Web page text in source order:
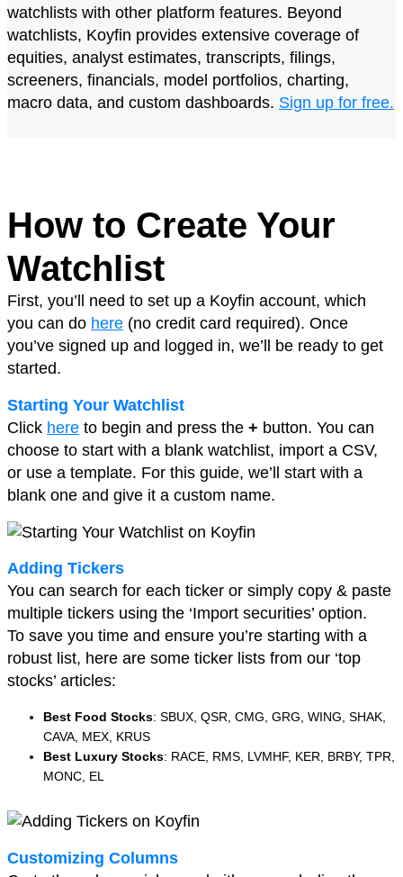
watchlists with other platform features. Beyond
watchlists, Koyfin provides extensive coverage of
equities, analyst estimates, transcripts, filings,
screeners, financials, model portfolios, charting,
macro data, and custom dashboards. Sign up for free.
How to Create Your
Watchlist
First, you’ll need to set up a Koyfin account, which
you can do here (no credit card required). Once
you’ve signed up and logged in, we’ll be ready to get
started.
Starting Your Watchlist
Click here to begin and press the + button. You can
choose to start with a blank watchlist, import a CSV,
or use a template. For this guide, we’ll start with a
blank one and give it a custom name.
Adding Tickers
You can search for each ticker or simply copy & paste
multiple tickers using the ‘Import securities’ option.
To save you time and ensure you’re starting with a
robust list, here are some ticker lists from our ‘top
stocks’ articles:
Best Food Stocks: SBUX, QSR, CMG, GRG, WING, SHAK,
CAVA, MEX, KRUS
Best Luxury Stocks: RACE, RMS, LVMHF, KER, BRBY, TPR,
MONC, EL
Customizing Columns